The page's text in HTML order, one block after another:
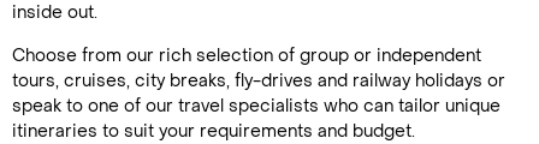
inside out.
Choose from our rich selection of group or independent
tours, cruises, city breaks, fly-drives and railway holidays or
speak to one of our travel specialists who can tailor unique
itineraries to suit your requirements and budget.